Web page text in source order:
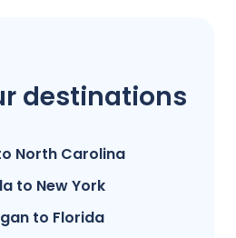
destinations
North Carolina
to New York
to Florida